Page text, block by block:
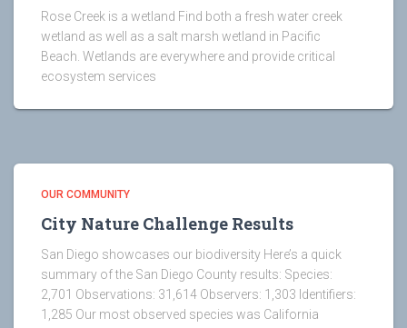
Rose Creek is a wetland Find both a fresh water creek
wetland as well as a salt marsh wetland in Pacific
Beach. Wetlands are everywhere and provide critical
ecosystem services
OUR COMMUNITY
City Nature Challenge Results
San Diego showcases our biodiversity Here’s a quick
summary of the San Diego County results: Species:
2,701 Observations: 31,614 Observers: 1,303 Identifiers:
1,285 Our most observed species was California